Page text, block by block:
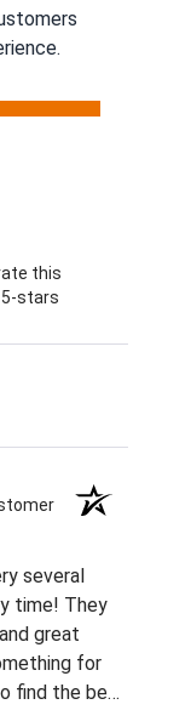
tab)
this
5-stars
several
time! They
great
for
find the best